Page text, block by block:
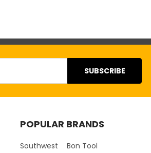
POPULAR BRANDS
Southwest
Bon Tool